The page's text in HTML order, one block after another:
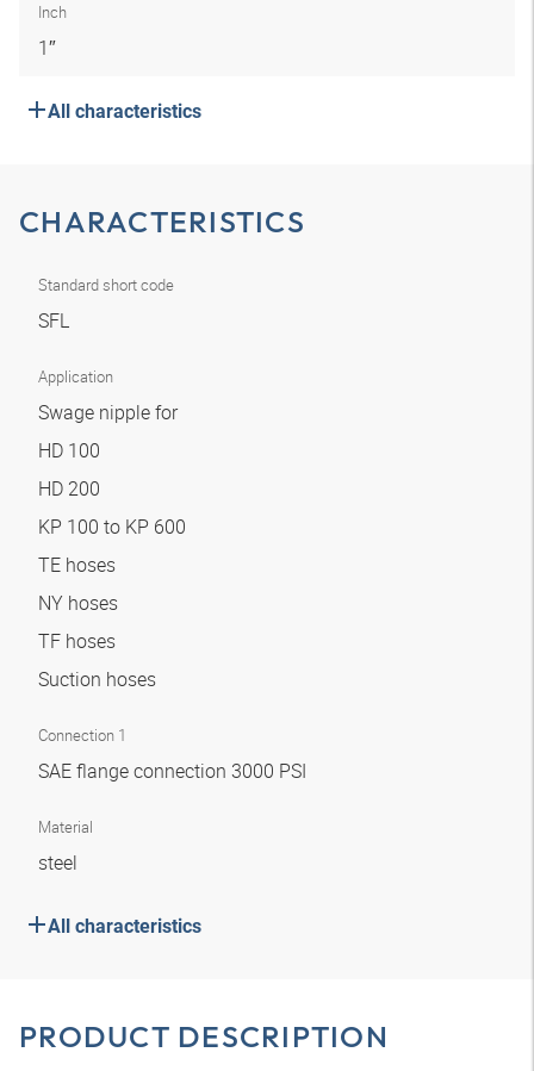
Inch
1″
All characteristics
CHARACTERISTICS
Standard short code
SFL
Application
Swage nipple for
HD 100
HD 200
KP 100 to KP 600
TE hoses
NY hoses
TF hoses
Suction hoses
Connection 1
SAE flange connection 3000 PSI
Material
steel
All characteristics
PRODUCT DESCRIPTION